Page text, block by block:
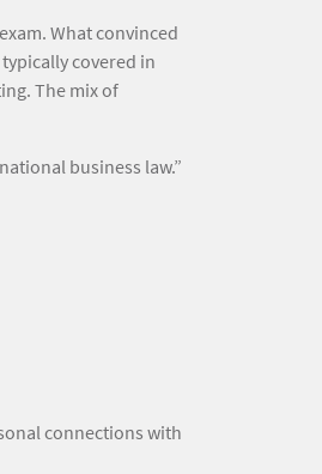
What convinced
covered in
The mix of
business law.”
connections with